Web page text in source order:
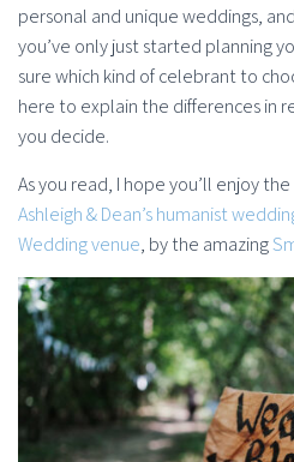
personal and unique weddings,
you’ve only just started planning
sure which kind of celebrant to
here to explain the differences in
you decide.
As you read, I hope you’ll enjoy
Ashleigh & Dean’s humanist
Wedding venue, by the amazing